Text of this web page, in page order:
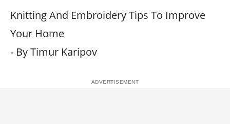
Knitting And Embroidery Tips To Improve
Your Home
- By Timur Karipov